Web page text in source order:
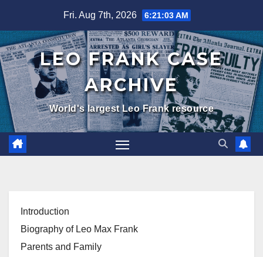
content
Fri. Aug 7th, 2026 6:21:04 AM
LEO FRANK CASE
ARCHIVE
World's largest Leo Frank resource
Introduction
Biography of Leo Max Frank
Parents and Family